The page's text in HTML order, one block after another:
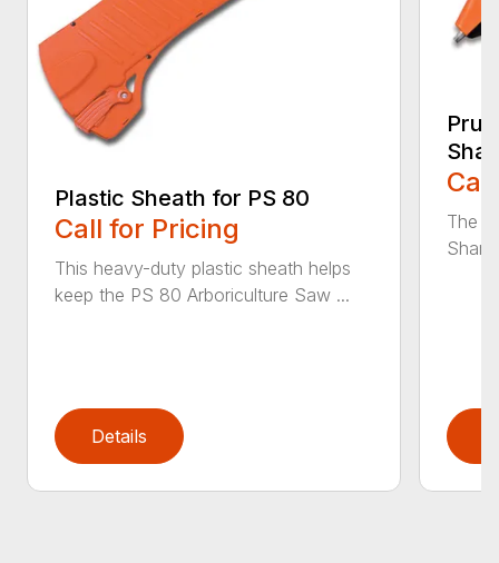
Plastic Sheath for PS 80
Call for Pricing
This heavy-duty plastic sheath helps
keep the PS 80 Arboriculture Saw ...
Details
The